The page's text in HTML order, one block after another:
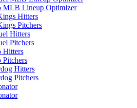
MLB Lineup Optimizer
Hitters
Pitchers
Hitters
Pitchers
Hitters
Pitchers
Hitters
Pitchers